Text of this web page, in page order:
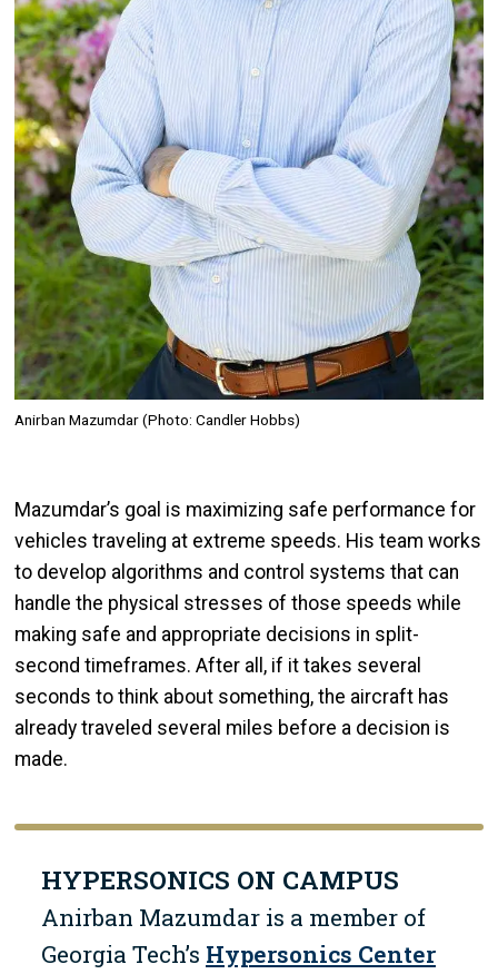
Anirban Mazumdar (Photo: Candler Hobbs)
Mazumdar’s goal is maximizing safe performance for
vehicles traveling at extreme speeds. His team works
to develop algorithms and control systems that can
handle the physical stresses of those speeds while
making safe and appropriate decisions in split-
second timeframes. After all, if it takes several
seconds to think about something, the aircraft has
already traveled several miles before a decision is
made.
HYPERSONICS ON CAMPUS
Anirban Mazumdar is a member of
Georgia Tech’s Hypersonics Center